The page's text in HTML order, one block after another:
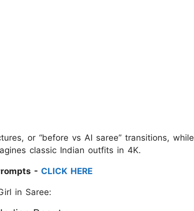
or “before vs AI saree” transitions, while
classic Indian outfits in 4K.
- CLICK HERE
in Saree: